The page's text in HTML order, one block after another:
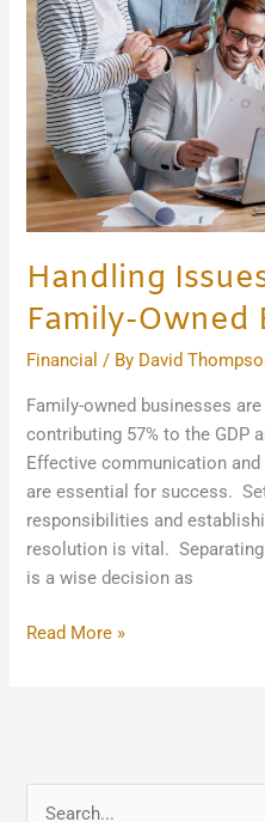
Handling
Family-Owned
Financial / By David
Family-owned businesses
contributing 57% to the GDP
Effective communication
are essential for success.
responsibilities and
resolution is vital.
is a wise decision as
Family-
Owned
Business
Read More »